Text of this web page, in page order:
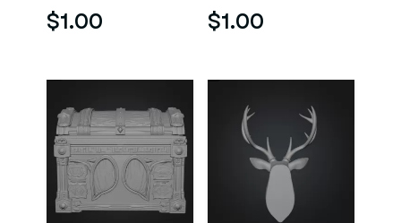
$1.00 $1.00